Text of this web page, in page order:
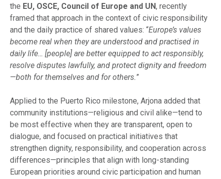
the EU, OSCE, Council of Europe and UN, recently
framed that approach in the context of civic responsibility
and the daily practice of shared values: “Europe’s values
become real when they are understood and practised in
daily life… [people] are better equipped to act responsibly,
resolve disputes lawfully, and protect dignity and freedom
—both for themselves and for others.”
Applied to the Puerto Rico milestone, Arjona added that
community institutions—religious and civil alike—tend to
be most effective when they are transparent, open to
dialogue, and focused on practical initiatives that
strengthen dignity, responsibility, and cooperation across
differences—principles that align with long-standing
European priorities around civic participation and human